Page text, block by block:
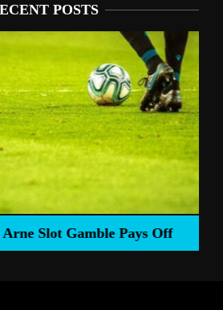
POSTS
Slot Gamble Pays Off